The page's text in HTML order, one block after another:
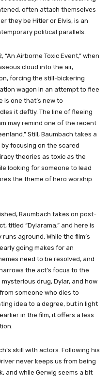
often attach themselves
they be Hitler or Elvis, is an
political parallels.
Airborne Toxic Event,” when
cloud into the air,
forcing the still-bickering
wagon in an attempt to flee
is one that’s new to
it deftly. The line of fleeing
may remind one of the recent
Still, Baumbach takes a
focusing on the scared
theories as toxic as the
looking for someone to lead
the theme of hero worship
Baumbach takes on post-
titled “Dylarama,” and here is
aground. While the film’s
going makes for an
need to be resolved, and
the act’s focus to the
drug, Dylar, and how
someone who dies to
idea to a degree, but in light
in the film, it offers a less
skill with actors. Following his
never keeps us from being
and while Gerwig seems a bit